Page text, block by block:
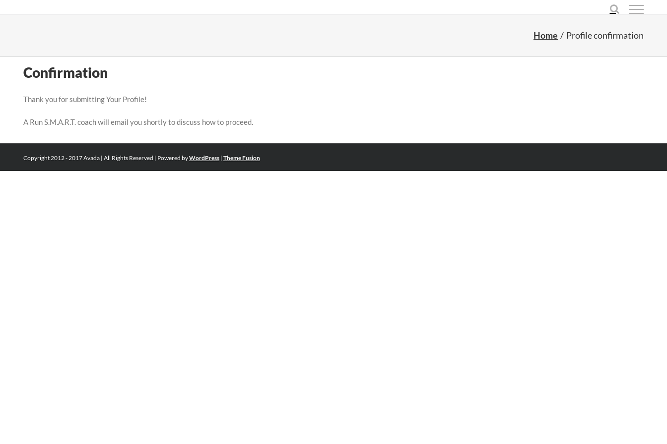
Home Profile confirmation
Confirmation
Thank you for submitting Your Profile!
A Run S.M.A.R.T. coach will email you shortly to discuss how to proceed.
Copyright 2012 - 2017 Avada | All Rights Reserved | Powered byWordPress | Theme Fusion